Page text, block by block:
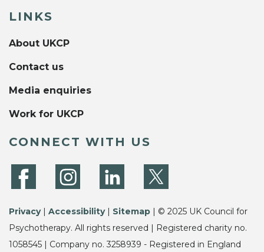
LINKS
About UKCP
Contact us
Media enquiries
Work for UKCP
CONNECT WITH US
Privacy| Accessibility| Sitemap | © 2025 UK Council for
Psychotherapy. All rights reserved | Registered charity no.
1058545 | Company no. 3258939 - Registered in England